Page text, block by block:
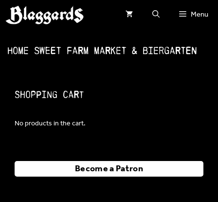
Skip
to
Menu
Home Sweet Farm Market & Biergarten
Shopping Cart
No products in the cart.
Become a Patron